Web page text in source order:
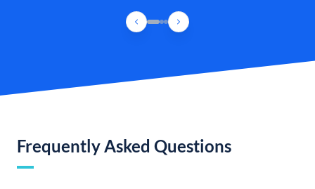
Frequently Asked Questions